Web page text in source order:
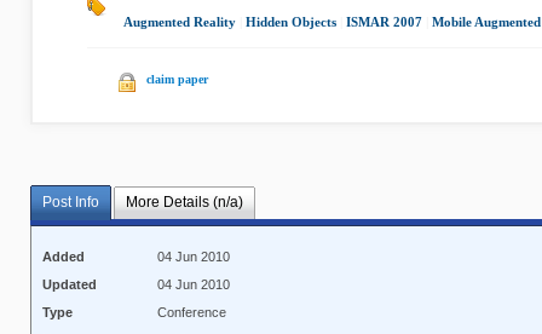
Augmented Reality Hidden Objects ISMAR 2007 Mobile
claim paper
Post Info More Details (n/a)
Added
04 Jun 2010
Updated
04 Jun 2010
Type
Conference